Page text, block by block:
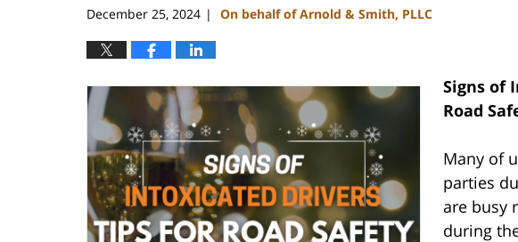
December 25, 2024 | On behalf of Arnold & Smith, PLLC
Signs of
Road
Many of
parties
are busy
during